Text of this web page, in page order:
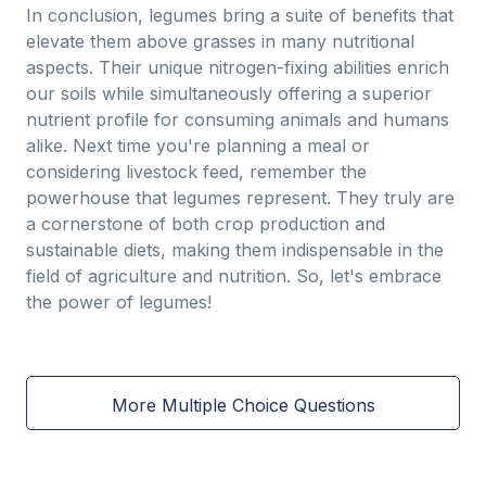
In conclusion, legumes bring a suite of benefits that
elevate them above grasses in many nutritional
aspects. Their unique nitrogen-fixing abilities enrich
our soils while simultaneously offering a superior
nutrient profile for consuming animals and humans
alike. Next time you're planning a meal or
considering livestock feed, remember the
powerhouse that legumes represent. They truly are
a cornerstone of both crop production and
sustainable diets, making them indispensable in the
field of agriculture and nutrition. So, let's embrace
the power of legumes!
More Multiple Choice Questions